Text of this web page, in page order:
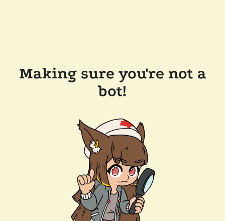
Making sure you're not a
bot!